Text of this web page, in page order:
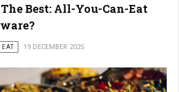
Best: All-You-Can-Eat
EAT 19 DECEMBER 2025